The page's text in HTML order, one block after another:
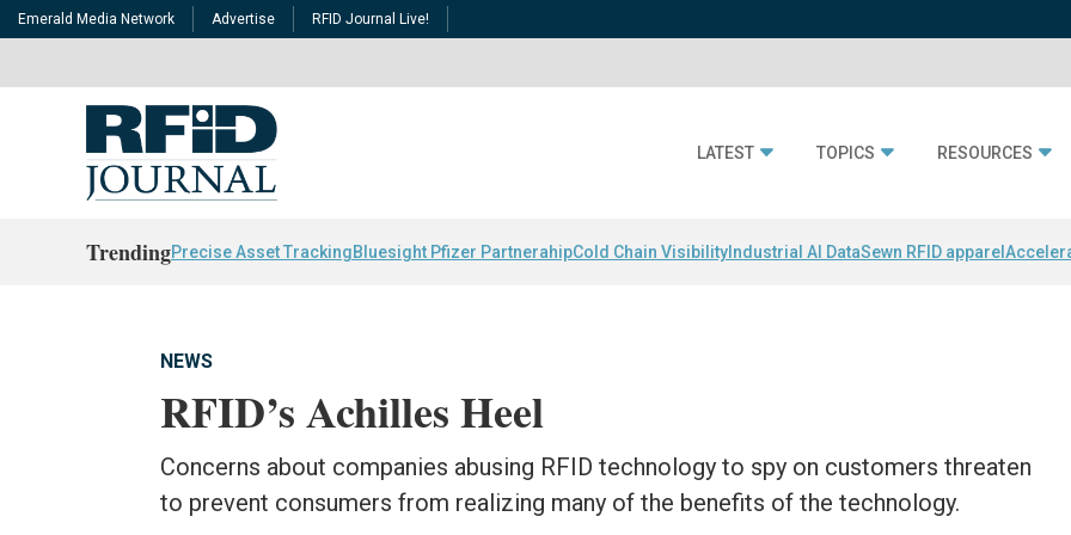
Emerald Media Network Advertise RFID Journal Live!
LATEST TOPICS RESOURCES
TrendingPrecise Asset TrackingBluesight Pfizer PartnerahipCold Chain Visibility Industrial AI DataSewn RFID apparel
NEWS
RFID’s Achilles Heel
Concerns about companies abusing RFID technology to spy on customers threaten
to prevent consumers from realizing many of the benefits of the technology.